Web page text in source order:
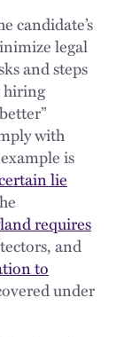
candidate’s
legal
and steps
hiring
with
is
lie
requires
and
to
under